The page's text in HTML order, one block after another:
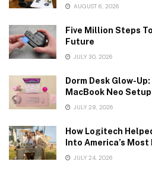
AUGUST 6, 2026
Five Million Steps
Future
JULY 30, 2026
Dorm Desk Glow-
MacBook Neo
JULY 28, 2026
How Logitech
Into America’s
JULY 24, 2026